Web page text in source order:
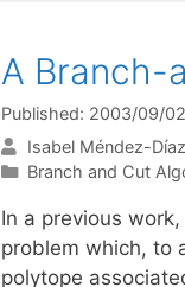
A Branch-
Published: 2003/09/02
Isabel Méndez-Díaz
Categories
Branch and Cut
In a previous
problem which, to
polytope